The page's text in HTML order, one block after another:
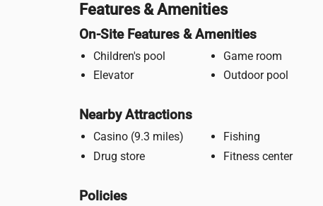
Features & Amenities
On-Site Features & Amenities
Children's pool
Elevator
Game room
Outdoor pool
Nearby Attractions
Casino (9.3 miles)
Drug store
Fishing
Fitness center
Policies